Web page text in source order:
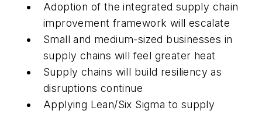
Adoption of the integrated supply chain
improvement framework will escalate
Small and medium-sized businesses in
supply chains will feel greater heat
Supply chains will build resiliency as
disruptions continue
Applying Lean/Six Sigma to supply